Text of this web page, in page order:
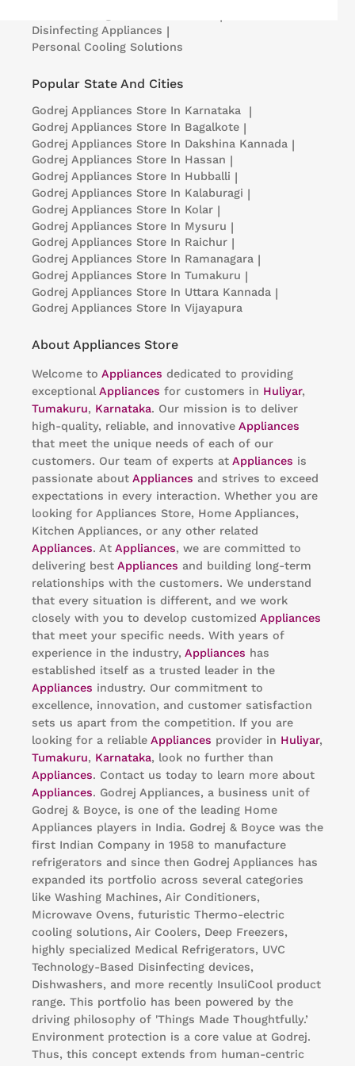
Disinfecting Appliances |
Personal Cooling Solutions
Popular State And Cities
Godrej Appliances Store In Karnataka |
Godrej Appliances Store In Bagalkote |
Godrej Appliances Store In Dakshina Kannada |
Godrej Appliances Store In Hassan |
Godrej Appliances Store In Hubballi |
Godrej Appliances Store In Kalaburagi |
Godrej Appliances Store In Kolar |
Godrej Appliances Store In Mysuru |
Godrej Appliances Store In Raichur |
Godrej Appliances Store In Ramanagara |
Godrej Appliances Store In Tumakuru |
Godrej Appliances Store In Uttara Kannada |
Godrej Appliances Store In Vijayapura
About Appliances Store
Welcome to Appliances dedicated to providing
exceptionalAppliances for customers in Huliyar,
Tumakuru, Karnataka. Our mission is to deliver
high-quality, reliable, and innovative Appliances
that meet the unique needs of each of our
customers. Our team of experts at Appliances is
passionate about Appliances and strives to exceed
expectations in every interaction. Whether you are
looking for Appliances Store, Home Appliances,
Kitchen Appliances, or any other related
Appliances. At Appliances, we are committed to
delivering best Appliances and building long-term
relationships with the customers. We understand
that every situation is different, and we work
closely with you to develop customized Appliances
that meet your specific needs. With years of
experience in the industry, Appliances has
established itself as a trusted leader in the
Appliances industry. Our commitment to
excellence, innovation, and customer satisfaction
sets us apart from the competition. If you are
looking for a reliable Appliances provider in Huliyar,
Tumakuru, Karnataka, look no further than
Appliances. Contact us today to learn more about
Appliances. Godrej Appliances, a business unit of
Godrej & Boyce, is one of the leading Home
Appliances players in India. Godrej & Boyce was the
first Indian Company in 1958 to manufacture
refrigerators and since then Godrej Appliances has
expanded its portfolio across several categories
like Washing Machines, Air Conditioners,
Microwave Ovens, futuristic Thermo-electric
cooling solutions, Air Coolers, Deep Freezers,
highly specialized Medical Refrigerators, UVC
Technology-Based Disinfecting devices,
Dishwashers, and more recently InsuliCool product
range. This portfolio has been powered by the
driving philosophy of 'Things Made Thoughtfully.’
Environment protection is a core value at Godrej.
Thus, this concept extends from human-centric